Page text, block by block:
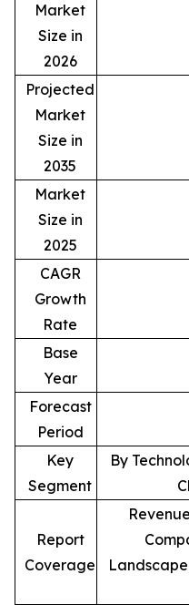
Market
Size in
2026
Projected
Market
Size in
2035
Market
Size in
2025
CAGR
Growth
Rate
Base
Year
Forecast
Period
Key
Segment
By
Report
Coverage